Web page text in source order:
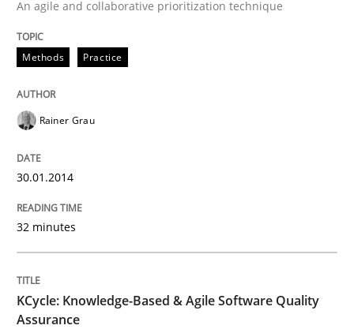
READ ARTICLE
An approach for iterative and requirements-based
Written by
18. October 2016 · 16 minutes read · 4 Comments
An agile and collaborative prioritization technique
Methods Practice
Rainer Grau
30.01.2014
32 minutes
KCycle: Knowledge-Based & Agile Software Quality
Assurance